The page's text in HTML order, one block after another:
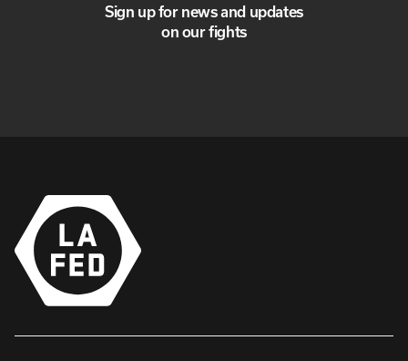
Sign up for news and updates
on our fights